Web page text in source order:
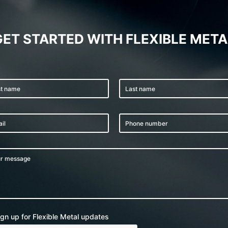
STARTED WITH FLEXIBLE
up for Flexible Metal updates